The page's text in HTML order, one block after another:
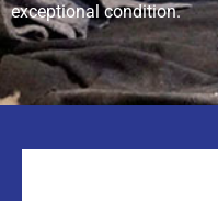
exceptional condition.